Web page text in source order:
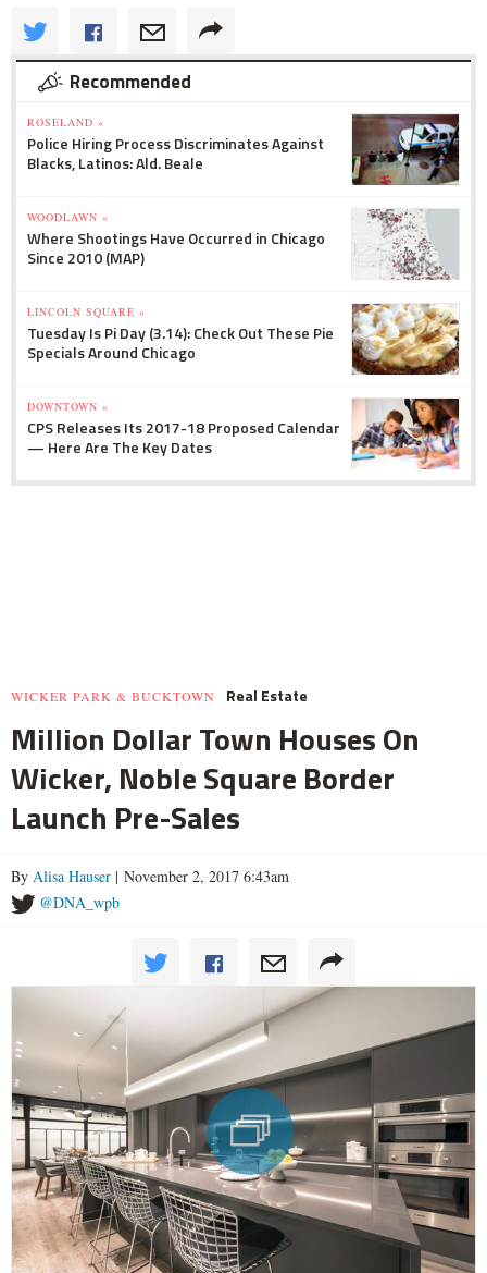
Recommended
ROSELAND »
Police Hiring Process Discriminates Against
Blacks, Latinos: Ald. Beale
WOODLAWN »
Where Shootings Have Occurred in Chicago
Since 2010 (MAP)
LINCOLN SQUARE »
Tuesday Is Pi Day (3.14): Check Out These Pie
Specials Around Chicago
DOWNTOWN »
CPS Releases Its 2017-18 Proposed Calendar
— Here Are The Key Dates
WICKER PARK & BUCKTOWN Real Estate
Million Dollar Town Houses On
Wicker, Noble Square Border
Launch Pre-Sales
By Alisa Hauser | November 2, 2017 6:43am
@DNA_wpb